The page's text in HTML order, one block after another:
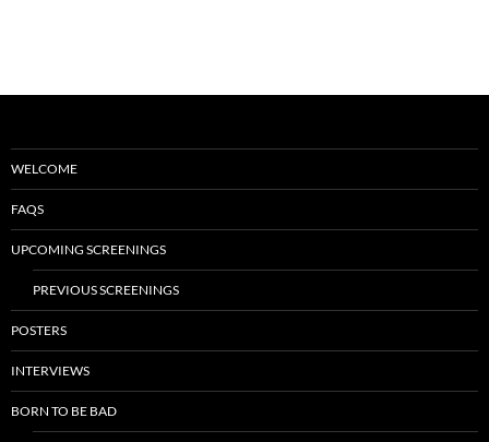
WELCOME
FAQS
UPCOMING SCREENINGS
PREVIOUS SCREENINGS
POSTERS
INTERVIEWS
BORN TO BE BAD